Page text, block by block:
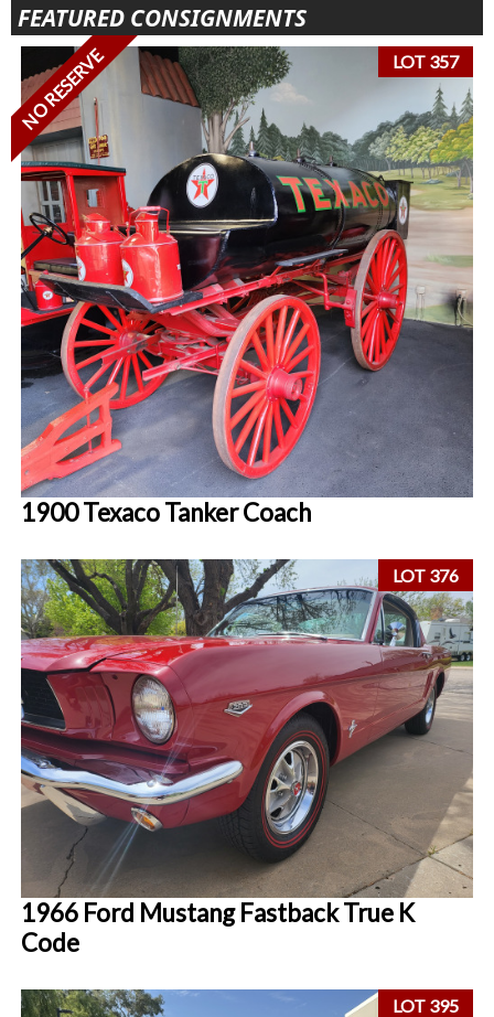
FEATURED CONSIGNMENTS
LOT 357
NO RESERVE
1900 Texaco Tanker Coach
LOT 376
1966 Ford Mustang Fastback True K
Code
LOT 395